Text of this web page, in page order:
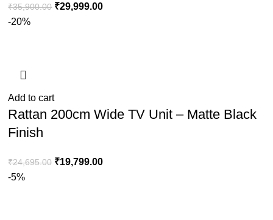
₹35,900.00 ₹29,999.00
-20%
Add to cart
Rattan 200cm Wide TV Unit – Matte Black
Finish
₹24,695.00 ₹19,799.00
-5%